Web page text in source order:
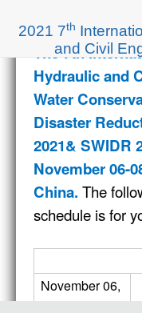
2021 7th
and Civil
Forum（
The 7th
Hydraulic and
Water
Disaster
2021& SWIDR
November 06-
China. The
schedule is for
November 06,
2021